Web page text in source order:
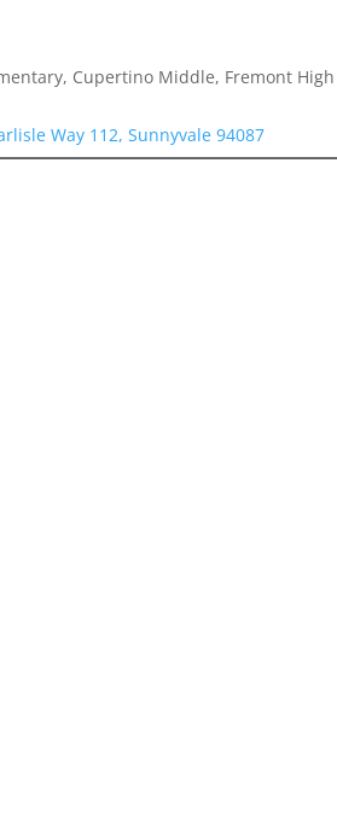
Cupertino Middle, Fremont High
Way 112, Sunnyvale 94087